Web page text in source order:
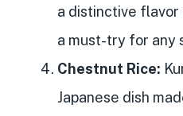
a distinctive flavor
a must-try for any
Chestnut Rice:
Japanese dish